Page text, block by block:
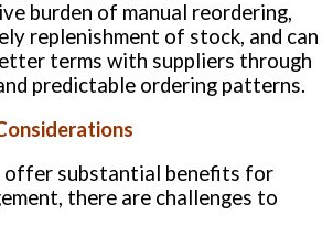
burden of manual reordering,
replenishment of stock, and can
terms with suppliers through
predictable ordering patterns.
offer substantial benefits for
there are challenges to